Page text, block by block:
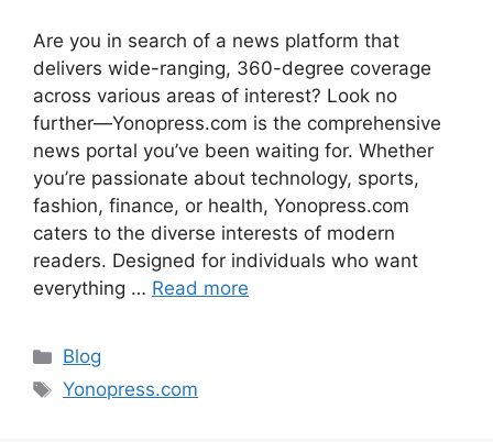
Are you in search of a news platform that
delivers wide-ranging, 360-degree coverage
across various areas of interest? Look no
further—Yonopress.com is the comprehensive
news portal you’ve been waiting for. Whether
you’re passionate about technology, sports,
fashion, finance, or health, Yonopress.com
caters to the diverse interests of modern
readers. Designed for individuals who want
everything … Read more
Categories
Blog
Tags
Yonopress.com